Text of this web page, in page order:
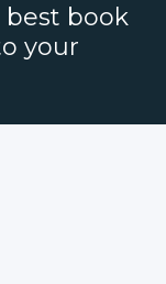
best book
your